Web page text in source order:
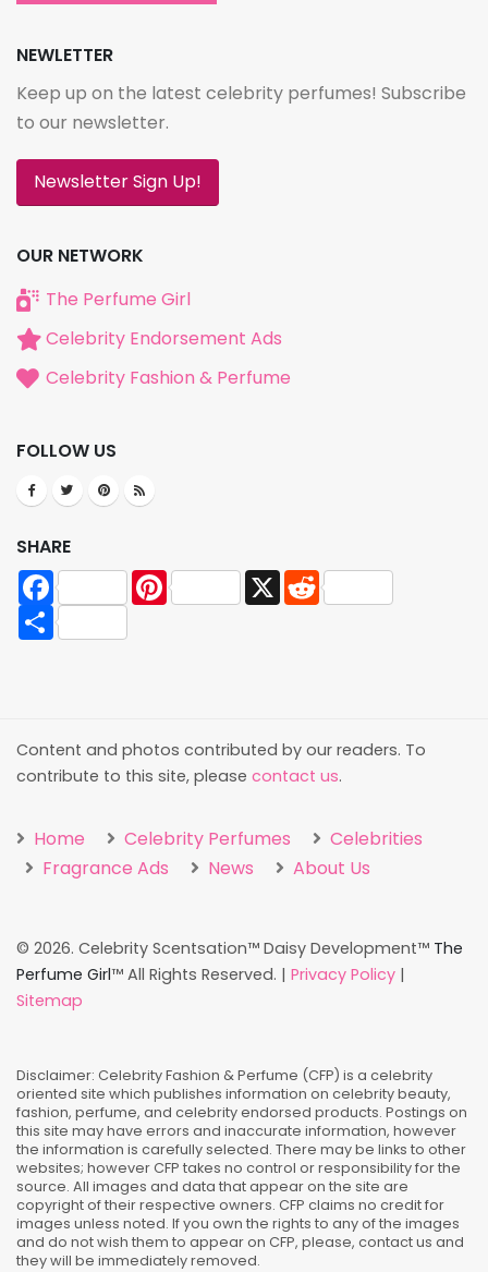
NEWLETTER
Keep up on the latest celebrity perfumes! Subscribe
to our newsletter.
Newsletter Sign Up!
OUR NETWORK
The Perfume Girl
Celebrity Endorsement Ads
Celebrity Fashion & Perfume
FOLLOW US
SHARE
Facebook
Pinterest X
Reddit
Share
Content and photos contributed by our readers. To
contribute to this site, please contact us.
Home Celebrity Perfumes
Celebrities
Fragrance Ads
News About Us
© 2026. Celebrity Scentsation™ Daisy Development™ The
Perfume Girl™ All Rights Reserved. | Privacy Policy |
Sitemap
Disclaimer: Celebrity Fashion & Perfume (CFP) is a celebrity
oriented site which publishes information on celebrity beauty,
fashion, perfume, and celebrity endorsed products. Postings on
this site may have errors and inaccurate information, however
the information is carefully selected. There may be links to other
websites; however CFP takes no control or responsibility for the
source. All images and data that appear on the site are
copyright of their respective owners. CFP claims no credit for
images unless noted. If you own the rights to any of the images
and do not wish them to appear on CFP, please, contact us and
they will be immediately removed.